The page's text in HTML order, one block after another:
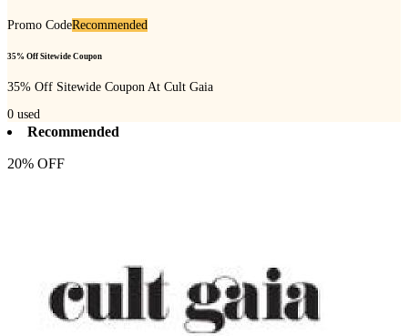
Promo CodeRecommended
35% Off Sitewide Coupon
35% Off Sitewide Coupon At Cult Gaia
0 used
Recommended
20% OFF